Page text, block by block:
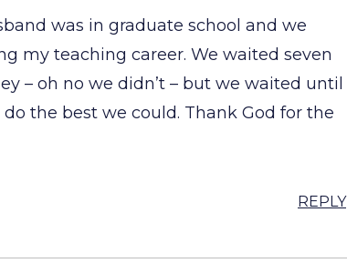
was in graduate school and we
my teaching career. We waited seven
– oh no we didn’t – but we waited until
the best we could. Thank God for the
REPLY